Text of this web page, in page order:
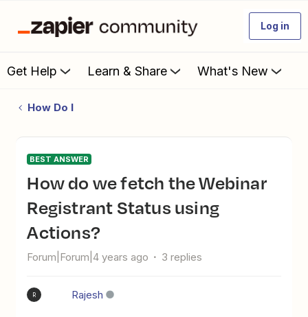
Log in
Get Help Learn & Share What's New
How Do I
BEST ANSWER
How do we fetch the Webinar
Registrant Status using
Actions?
Forum|Forum|4 years ago 3 replies
R Rajesh